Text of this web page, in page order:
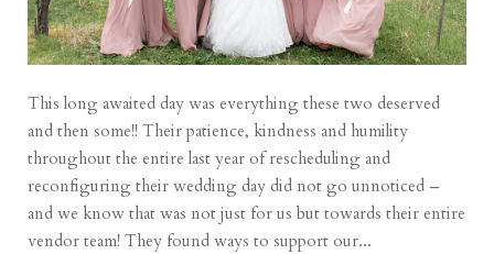
This long awaited day was everything these two deserved
and then some!! Their patience, kindness and humility
throughout the entire last year of rescheduling and
reconfiguring their wedding day did not go unnoticed –
and we know that was not just for us but towards their entire
vendor team! They found ways to support our...